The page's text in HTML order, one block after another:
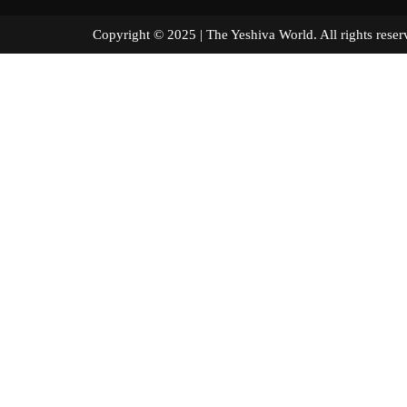
Copyright © 2025 | The Yeshiva World. All